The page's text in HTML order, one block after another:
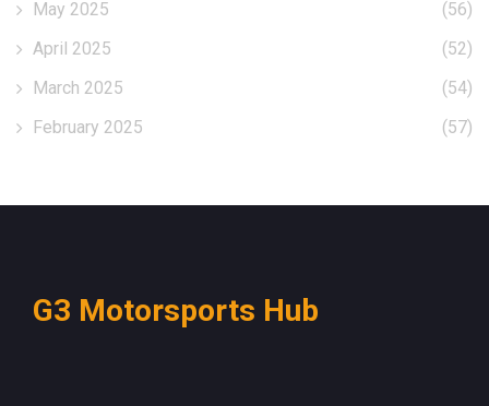
May 2025
(56)
April 2025
(52)
March 2025
(54)
February 2025
(57)
G3 Motorsports Hub